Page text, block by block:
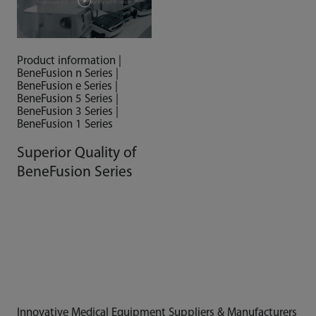
Product information |
BeneFusion n Series |
BeneFusion e Series |
BeneFusion 5 Series |
BeneFusion 3 Series |
BeneFusion 1 Series
Superior Quality of
BeneFusion Series
Innovative Medical Equipment Suppliers & Manufacturers